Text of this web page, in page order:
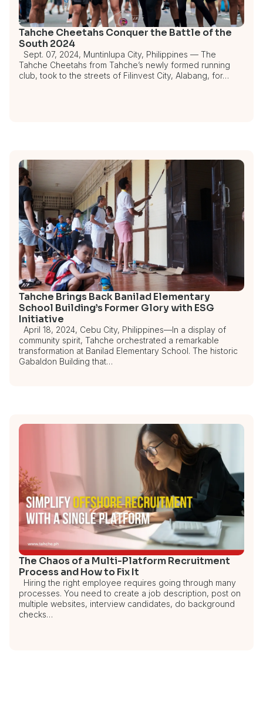
Tahche Cheetahs Conquer the Battle of the
South 2024
Sept. 07, 2024, Muntinlupa City, Philippines — The
Tahche Cheetahs from Tahche’s newly formed running
club, took to the streets of Filinvest City, Alabang, for…
Tahche Brings Back Banilad Elementary
School Building’s Former Glory with ESG
Initiative
April 18, 2024, Cebu City, Philippines—In a display of
community spirit, Tahche orchestrated a remarkable
transformation at Banilad Elementary School. The historic
Gabaldon Building that…
The Chaos of a Multi-Platform Recruitment
Process and How to Fix It
Hiring the right employee requires going through many
processes. You need to create a job description, post on
multiple websites, interview candidates, do background
checks…